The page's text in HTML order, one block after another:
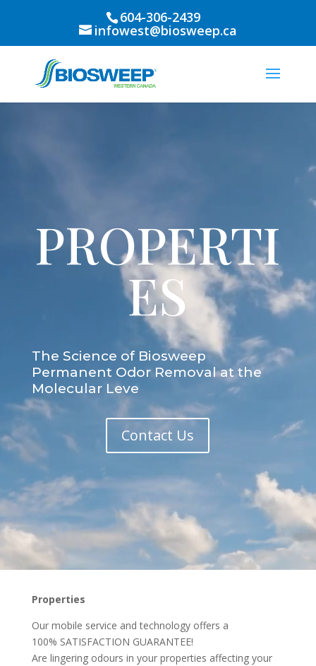
604-306-2439
infowest@biosweep.ca
PROPERTI
ES
The Science of Biosweep
Permanent Odor Removal at the
Molecular Leve
Contact Us
Properties
Our mobile service and technology offers a
100% SATISFACTION GUARANTEE!
Are lingering odours in your properties affecting your